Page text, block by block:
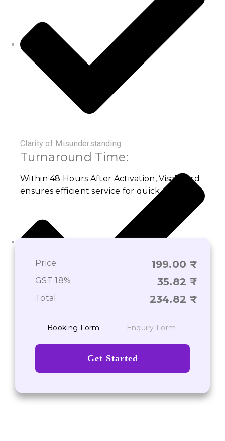
Clarity of Misunderstanding
Turnaround Time:
Within 48 Hours After Activation, VisaBoard
ensures efficient service for quick results.
Price 199.00
GST 18% 35.82
Total 234.82
Booking Form Enquiry Form
Get Started